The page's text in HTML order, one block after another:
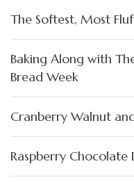
The Softest, Most
Baking Along with
Bread Week
Cranberry Walnut
Raspberry Chocolate